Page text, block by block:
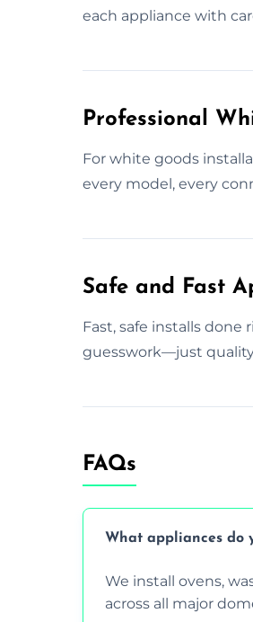
each appliance with
Professional
For white goods
every model, every
Safe and Fast
Fast, safe installs
guesswork—just
FAQs
What appliances do
We install ovens,
across all major